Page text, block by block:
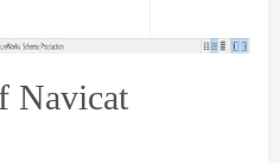
Navicat